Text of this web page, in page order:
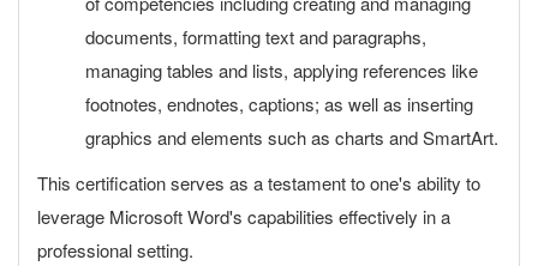
documents, formatting text and paragraphs,
managing tables and lists, applying references like
footnotes, endnotes, captions; as well as inserting
graphics and elements such as charts and SmartArt.
This certification serves as a testament to one's ability to
leverage Microsoft Word's capabilities effectively in a
professional setting.